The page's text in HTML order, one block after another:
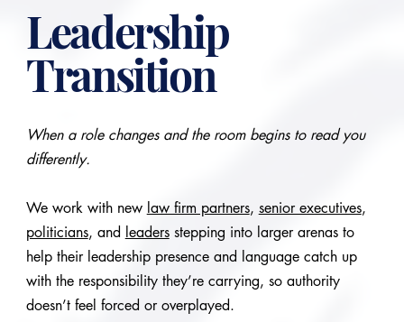
Leadership
Transition
When a role changes and the room begins to read you
differently.
We work with new law firm partners, senior executives,
politicians, and leadersstepping into larger arenas to
help their leadership presence and language catch up
with the responsibility they’re carrying, so authority
doesn’t feel forced or overplayed.